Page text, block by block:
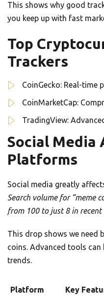
This shows why good
you keep up with fast
Top
Trackers
CoinGecko: Real-time
CoinMarketCap:
TradingView:
Social Media
Platforms
Social media greatly
Search volume for “meme
from 100 to just 8 in recent
This drop shows we need
coins. Advanced tools
trends.
Platform Key